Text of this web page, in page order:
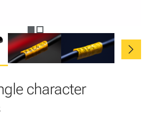
chevron_right
character